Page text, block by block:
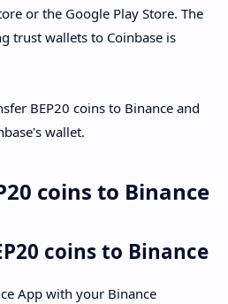
or the Google Play Store. The
trust wallets to Coinbase is
BEP20 coins to Binance and
wallet.
coins to Binance
coins to Binance
App with your Binance